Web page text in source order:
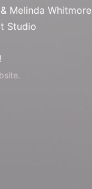
Melinda Whitmore
Studio